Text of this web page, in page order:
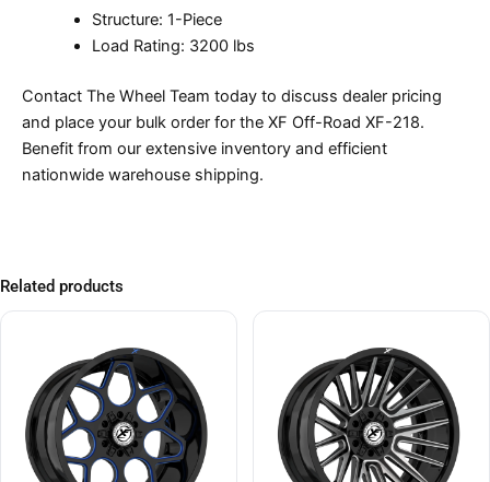
Structure: 1-Piece
Load Rating: 3200 lbs
Contact The Wheel Team today to discuss dealer pricing
and place your bulk order for the XF Off-Road XF-218.
Benefit from our extensive inventory and efficient
nationwide warehouse shipping.
Related products